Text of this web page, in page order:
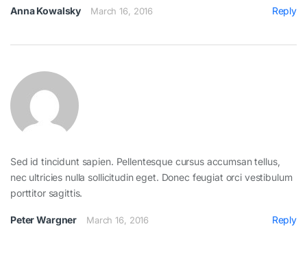
Anna Kowalsky March 16, 2016 Reply
Sed id tincidunt sapien. Pellentesque cursus accumsan tellus,
nec ultricies nulla sollicitudin eget. Donec feugiat orci vestibulum
porttitor sagittis.
Peter Wargner March 16, 2016 Reply